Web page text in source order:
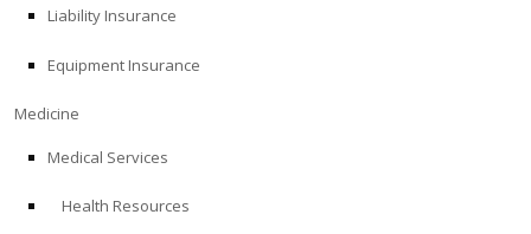
EDUCATION
Liability Insurance
Equipment Insurance
Medicine
Medical Services
Health Resources